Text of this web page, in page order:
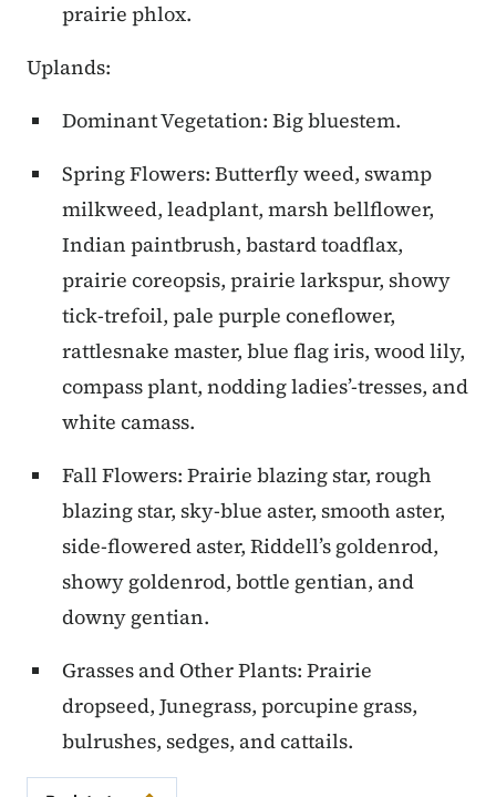
prairie phlox.
Uplands:
Dominant Vegetation: Big bluestem.
Spring Flowers: Butterfly weed, swamp
milkweed, leadplant, marsh bellflower,
Indian paintbrush, bastard toadflax,
prairie coreopsis, prairie larkspur, showy
tick-trefoil, pale purple coneflower,
rattlesnake master, blue flag iris, wood lily,
compass plant, nodding ladies’-tresses, and
white camass.
Fall Flowers: Prairie blazing star, rough
blazing star, sky-blue aster, smooth aster,
side-flowered aster, Riddell’s goldenrod,
showy goldenrod, bottle gentian, and
downy gentian.
Grasses and Other Plants: Prairie
dropseed, Junegrass, porcupine grass,
bulrushes, sedges, and cattails.